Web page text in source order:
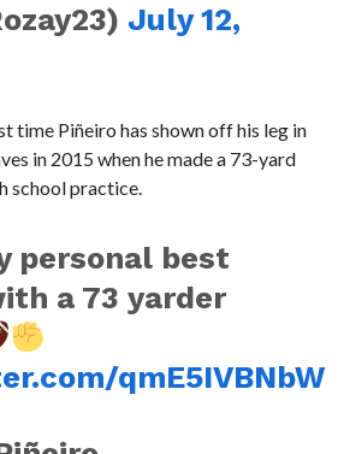
July 12,
time Piñeiro has shown off his leg in
in 2015 when he made a 73-yard
school practice.
personal best
a 73 yarder
qmE5IVBNbW